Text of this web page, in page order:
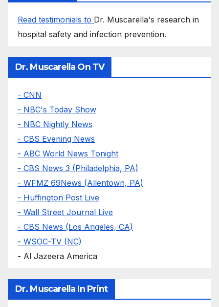
Read testimonials to Dr. Muscarella's research in
hospital safety and infection prevention.
Dr. Muscarella On TV
- CNN
- NBC's Today Show
- NBC Nightly News
- CBS Evening News
- ABC World News Tonight
- CBS News 3 (Philadelphia, PA)
- WFMZ 69News (Allentown, PA)
- Huffington Post Live
- Wall Street Journal Live
- CBS News (Los Angeles, CA)
- WSOC-TV (NC)
- Al Jazeera America
Dr. Muscarella In Print